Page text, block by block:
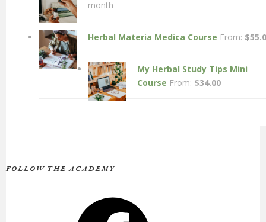
month
Herbal Materia Medica Course From: $
My Herbal Study Tips Mini
Course From: $34.00
FOLLOW THE ACADEMY